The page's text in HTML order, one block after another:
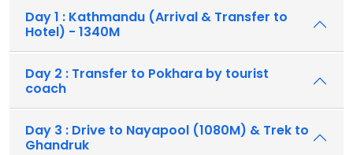
Day 1 : Kathmandu (Arrival & Transfer to
Hotel) - 1340M
Day 2 : Transfer to Pokhara by tourist
coach
Day 3 : Drive to Nayapool (1080M) & Trek to
Ghandruk